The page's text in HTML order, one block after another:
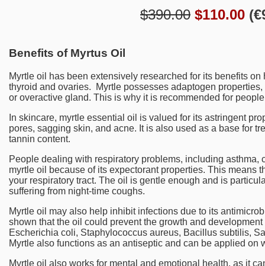
$390.00 $110.00 (€
Benefits of Myrtus Oil
Myrtle oil has been extensively researched for its benefits
thyroid and ovaries. Myrtle possesses adaptogen
or overactive gland. This is why it is recommended for
In skincare, myrtle essential oil is valued for its astringent
pores, sagging skin, and acne. It is also used as a base for
tannin content.
People dealing with respiratory problems, including asthma,
myrtle oil because of its expectorant properties. This means
your respiratory tract. The oil is gentle enough and is
suffering from night-time coughs.
Myrtle oil may also help inhibit infections due to its
shown that the oil could prevent the growth and
Escherichia coli, Staphylococcus aureus, Bacillus subtilis,
Myrtle also functions as an antiseptic and can be applied on
Myrtle oil also works for mental and emotional health, as it